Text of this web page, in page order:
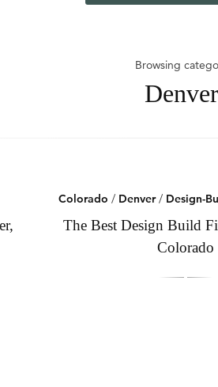
Browsing
Denver
Colorado / Denver/ Design-
The Best Design Build
Colorado